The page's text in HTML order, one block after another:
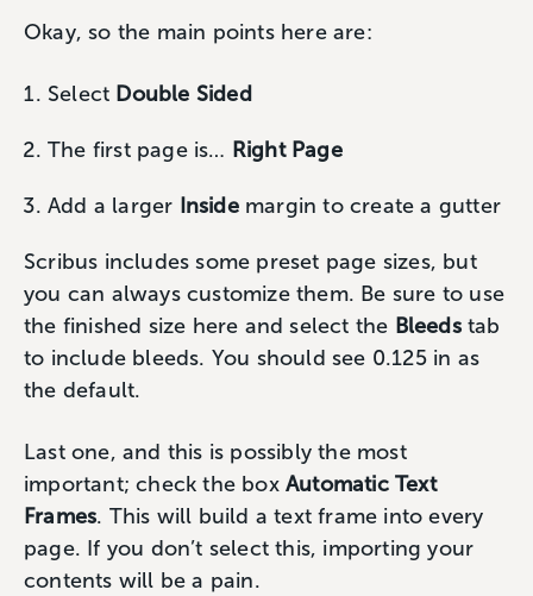
Okay, so the main points here are:
Select Double Sided
The first page is… Right Page
Add a larger Insidemargin to create a gutter
Scribus includes some preset page sizes, but
you can always customize them. Be sure to use
the finished size here and select the Bleedstab
to include bleeds. You should see 0.125 in as
the default.
Last one, and this is possibly the most
important; check the box Automatic Text
Frames. This will build a text frame into every
page. If you don’t select this, importing your
contents will be a pain.